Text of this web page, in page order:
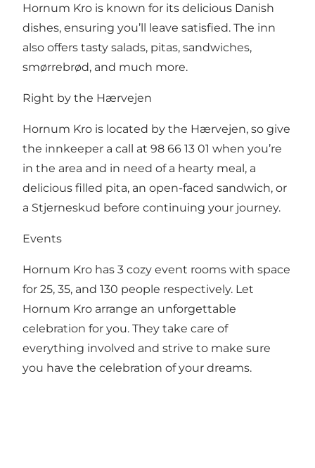
Hornum Kro is known for its delicious Danish
dishes, ensuring you’ll leave satisfied. The inn
also offers tasty salads, pitas, sandwiches,
smørrebrød, and much more.
Right by the Hærvejen
Hornum Kro is located by the Hærvejen, so give
the innkeeper a call at 98 66 13 01 when you’re
in the area and in need of a hearty meal, a
delicious filled pita, an open-faced sandwich, or
a Stjerneskud before continuing your journey.
Events
Hornum Kro has 3 cozy event rooms with space
for 25, 35, and 130 people respectively. Let
Hornum Kro arrange an unforgettable
celebration for you. They take care of
everything involved and strive to make sure
you have the celebration of your dreams.